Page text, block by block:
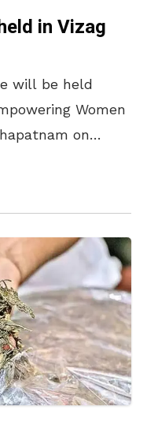
in Vizag
will be held
Women
on